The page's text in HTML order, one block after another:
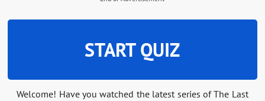
START QUIZ
Welcome! Have you watched the latest series of The Last